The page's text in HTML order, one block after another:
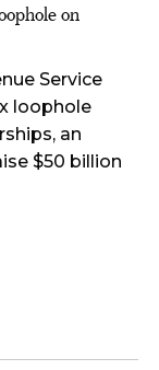
on
Service
loophole
an
$50 billion